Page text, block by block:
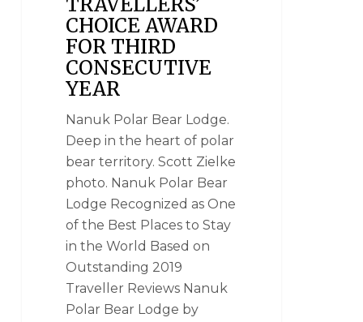
CHOICE AWARD
FOR THIRD
CONSECUTIVE
YEAR
Nanuk Polar Bear Lodge.
Deep in the heart of polar
bear territory. Scott Zielke
photo. Nanuk Polar Bear
Lodge Recognized as One
of the Best Places to Stay
in the World Based on
Outstanding 2019
Traveller Reviews Nanuk
Polar Bear Lodge by